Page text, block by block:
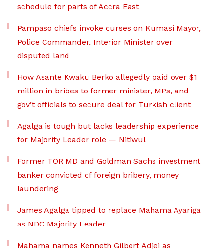
schedule for parts of Accra East
Pampaso chiefs invoke curses on Kumasi Mayor,
Police Commander, Interior Minister over
disputed land
How Asante Kwaku Berko allegedly paid over $1
million in bribes to former minister, MPs, and
gov’t officials to secure deal for Turkish client
Agalga is tough but lacks leadership experience
for Majority Leader role — Nitiwul
Former TOR MD and Goldman Sachs investment
banker convicted of foreign bribery, money
laundering
James Agalga tipped to replace Mahama Ayariga
as NDC Majority Leader
Mahama names Kenneth Gilbert Adjei as